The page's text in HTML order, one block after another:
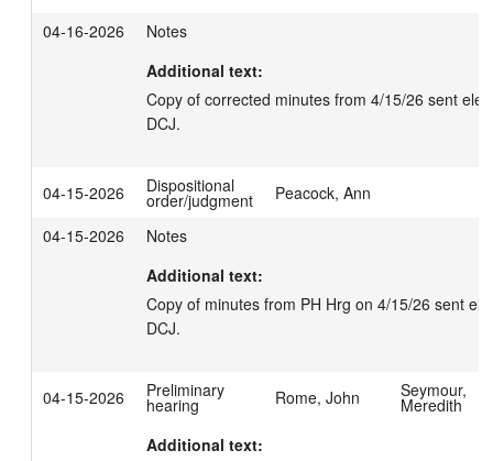
04-16-2026
Notes
Additional text:
Copy of corrected minutes from 4/15/26 sent
DCJ.
04-15-2026 Dispositional
order/judgment
Peacock, Ann
04-15-2026
Notes
Additional text:
Copy of minutes from PH Hrg on 4/15/26 sent
DCJ.
04-15-2026 Preliminary
hearing Rome, John Seymour,
Meredith
Additional text: